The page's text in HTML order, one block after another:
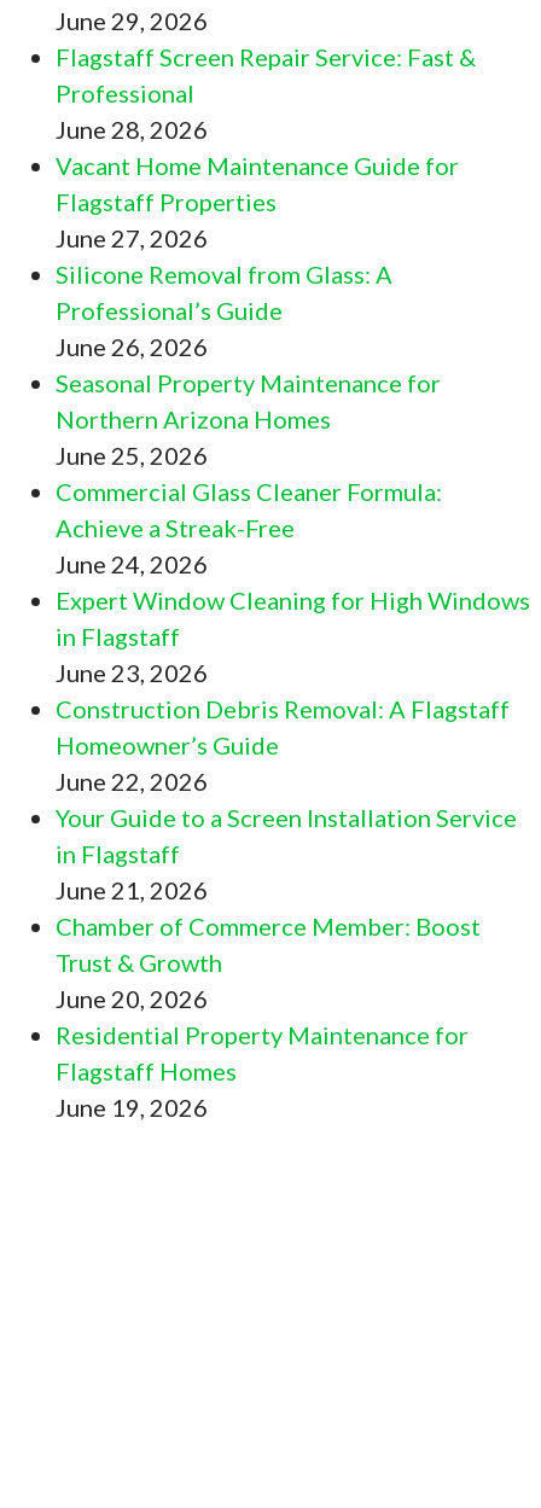
June 29, 2026
Flagstaff Screen Repair Service: Fast &
Professional
June 28, 2026
Vacant Home Maintenance Guide for
Flagstaff Properties
June 27, 2026
Silicone Removal from Glass: A
Professional’s Guide
June 26, 2026
Seasonal Property Maintenance for
Northern Arizona Homes
June 25, 2026
Commercial Glass Cleaner Formula:
Achieve a Streak-Free
June 24, 2026
Expert Window Cleaning for High Windows
in Flagstaff
June 23, 2026
Construction Debris Removal: A Flagstaff
Homeowner’s Guide
June 22, 2026
Your Guide to a Screen Installation Service
in Flagstaff
June 21, 2026
Chamber of Commerce Member: Boost
Trust & Growth
June 20, 2026
Residential Property Maintenance for
Flagstaff Homes
June 19, 2026